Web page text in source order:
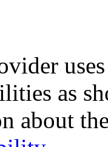
as
about